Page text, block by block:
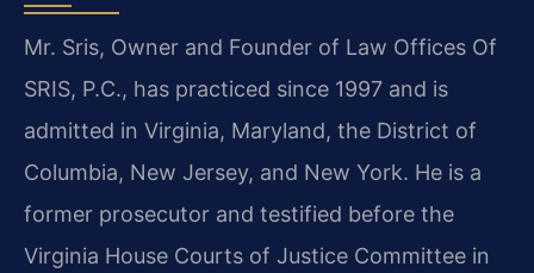
Mr. Sris, Owner and Founder of Law Offices Of
SRIS, P.C., has practiced since 1997 and is
admitted in Virginia, Maryland, the District of
Columbia, New Jersey, and New York. He is a
former prosecutor and testified before the
Virginia House Courts of Justice Committee in